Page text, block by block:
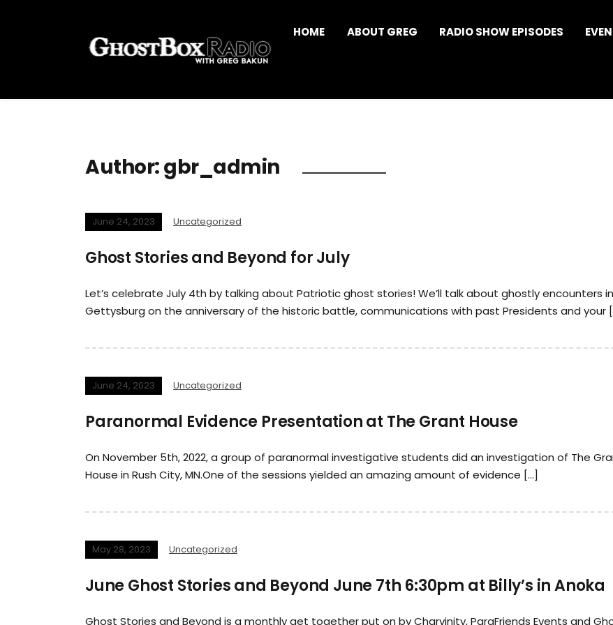
HOME ABOUT GREG RADIO SHOW EPISODES
Author:gbr_admin
June 24, 2023 Uncategorized
Ghost Stories and Beyond for July
Let’s celebrate July 4th by talking about Patriotic ghost stories! We’ll talk about ghostly encounters in
Gettysburg on the anniversary of the historic battle, communications with past Presidents and your
June 24, 2023 Uncategorized
Paranormal Evidence Presentation at The Grant House
On November 5th, 2022, a group of paranormal investigative students did an investigation of The
House in Rush City, MN.One of the sessions yielded an amazing amount of evidence […]
May 28, 2023 Uncategorized
June Ghost Stories and Beyond June 7th 6:30pm at Billy’s in Anoka
Ghost Stories and Beyond is a monthly get together put on by Charvinity, ParaFriends Events and